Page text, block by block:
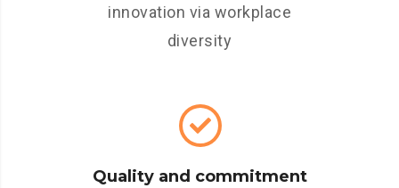
innovation via workplace
diversity
Quality and commitment